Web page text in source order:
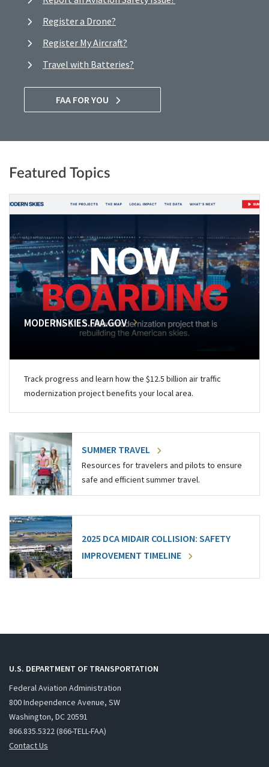
Register a Drone?
Register My Aircraft?
Travel with Batteries?
FAA FOR YOU
Featured Topics
MODERNSKIES.FAA.GOV
Track progress and learn how the $12.5 billion air traffic
modernization project benefits your local area.
SUMMER TRAVEL
Resources for travelers and pilots to ensure
safe and efficient summer travel.
2025 DCA MIDAIR COLLISION: SAFETY
IMPROVEMENT TIMELINE
U.S. DEPARTMENT OF TRANSPORTATION
Federal Aviation Administration
800 Independence Avenue, SW
Washington, DC 20591
866.835.5322 (866-TELL-FAA)
Contact Us